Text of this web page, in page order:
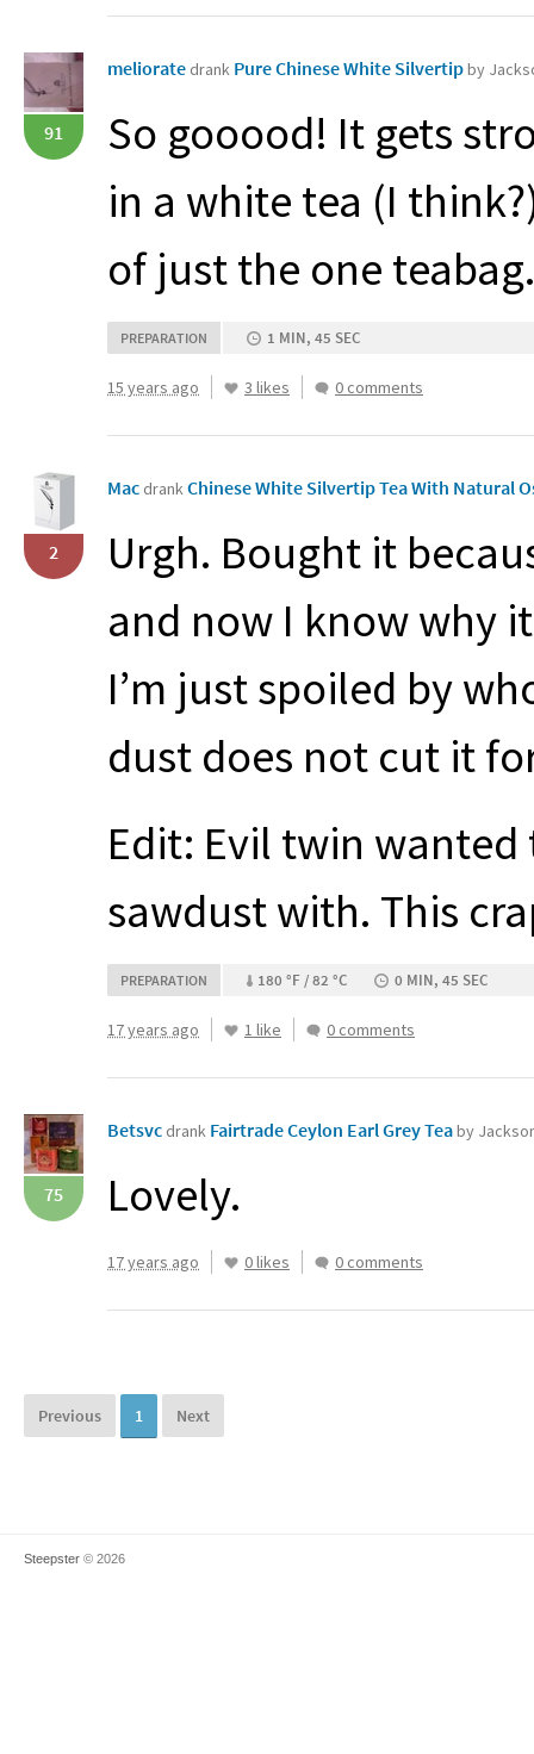
91
meliorate drank Pure Chinese White Silvertipby
So gooood! It gets
in a white tea (I
of just the one teabag.
PREPARATION 1 MIN, 45 SEC
15 years ago 3 likes 0 comments
2
Mac drankChinese White Silvertip Tea With Natural
Urgh. Bought it
and now I know why
I’m just spoiled by
dust does not cut it
Edit: Evil twin
sawdust with. This
PREPARATION 180 °F / 82 °C 0 MIN, 45 SEC
17 years ago 1 like 0 comments
75
Betsvc drank by
Lovely.
17 years ago 0 likes 0 comments
Previous 1 Next
Steepster © 2026